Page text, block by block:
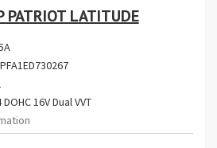
PATRIOT LATITUDE
DOHC 16V Dual VVT